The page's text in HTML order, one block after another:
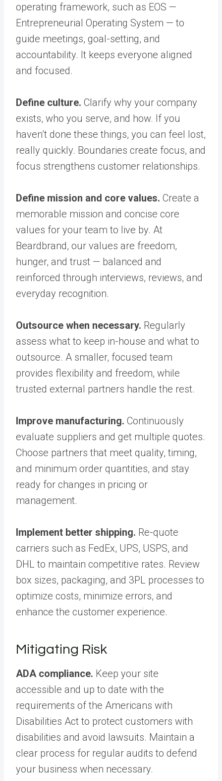
operating framework, such as EOS —
Entrepreneurial Operating System — to
guide meetings, goal-setting, and
accountability. It keeps everyone aligned
and focused.
Define culture. Clarify why your company
exists, who you serve, and how. If you
haven’t done these things, you can feel lost,
really quickly. Boundaries create focus, and
focus strengthens customer relationships.
Define mission and core values. Create a
memorable mission and concise core
values for your team to live by. At
Beardbrand, our values are freedom,
hunger, and trust — balanced and
reinforced through interviews, reviews, and
everyday recognition.
Outsource when necessary. Regularly
assess what to keep in-house and what to
outsource. A smaller, focused team
provides flexibility and freedom, while
trusted external partners handle the rest.
Improve manufacturing. Continuously
evaluate suppliers and get multiple quotes.
Choose partners that meet quality, timing,
and minimum order quantities, and stay
ready for changes in pricing or
management.
Implement better shipping. Re-quote
carriers such as FedEx, UPS, USPS, and
DHL to maintain competitive rates. Review
box sizes, packaging, and 3PL processes to
optimize costs, minimize errors, and
enhance the customer experience.
Mitigating Risk
ADA compliance. Keep your site
accessible and up to date with the
requirements of the Americans with
Disabilities Act to protect customers with
disabilities and avoid lawsuits. Maintain a
clear process for regular audits to defend
your business when necessary.